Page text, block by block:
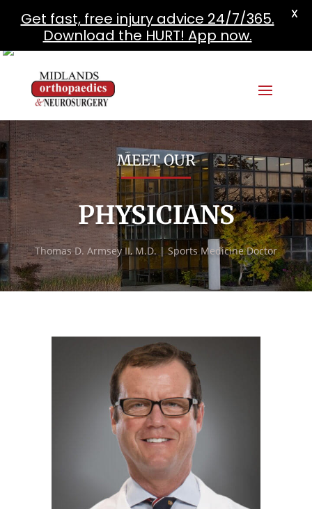
MEET OUR
PHYSICIANS
Thomas D. Armsey II, M.D. | Sports Medicine Doctor
Get fast, free injury advice 24/7/365.
Download the HURT! App now.
X